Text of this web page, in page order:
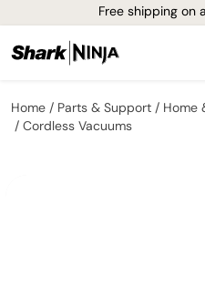
Free shipping on
Home Parts & Support
Home
Cordless Vacuums